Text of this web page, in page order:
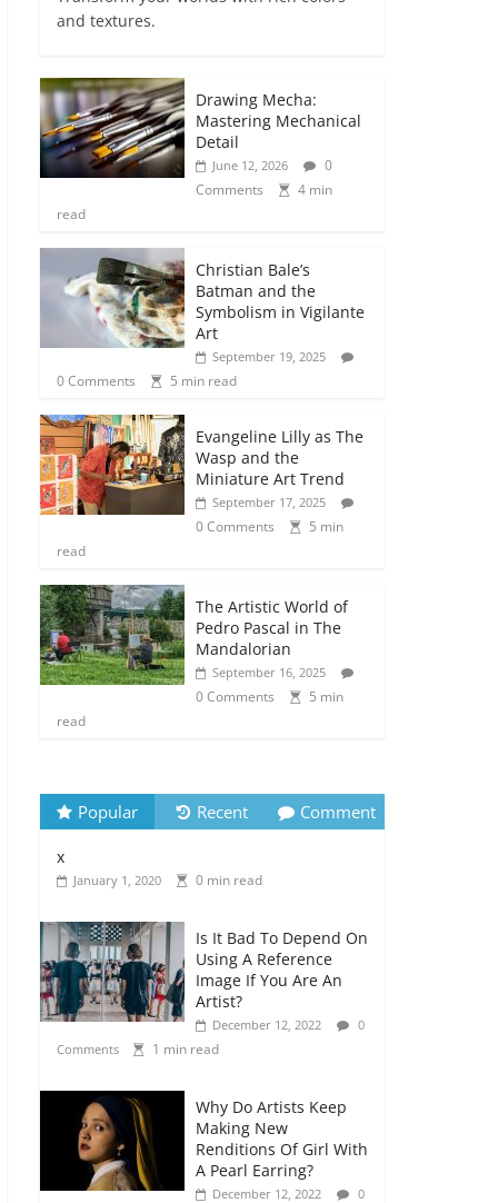
and textures.
Drawing Mecha:
Mastering Mechanical
Detail
June 12, 2026
0
Comments
4 min
read
Christian Bale’s
Batman and the
Symbolism in Vigilante
Art
September 19, 2025
0 Comments 5 min read
Evangeline Lilly as The
Wasp and the
Miniature Art Trend
September 17, 2025
0 Comments
5 min
read
The Artistic World of
Pedro Pascal in The
Mandalorian
September 16, 2025
0 Comments
5 min
read
Popular Recent Comment
x
January 1, 2020 0 min read
Is It Bad To Depend On
Using A Reference
Image If You Are An
Artist?
December 12, 2022
0
Comments
1 min read
Why Do Artists Keep
Making New
Renditions Of Girl With
A Pearl Earring?
December 12, 2022
0